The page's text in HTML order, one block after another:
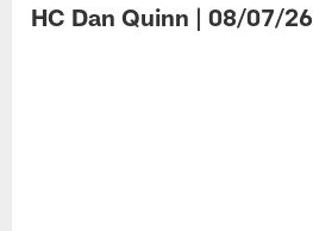
HC Dan Quinn | 08/07/26